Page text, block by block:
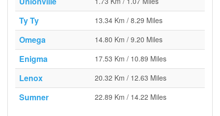
Ty Ty 13.34 Km / 8.29 Miles
Omega 14.80 Km / 9.20 Miles
Enigma 17.53 Km / 10.89 Miles
Lenox 20.32 Km / 12.63 Miles
Sumner 22.89 Km / 14.22 Miles